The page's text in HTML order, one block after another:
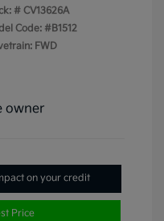
# CV13626A
Code: #B1512
FWD
on your credit
Price